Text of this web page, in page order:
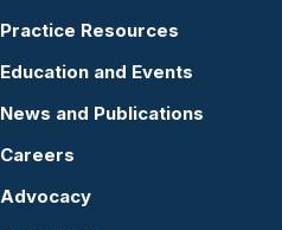
Practice Resources
Education and Events
News and Publications
Careers
Advocacy